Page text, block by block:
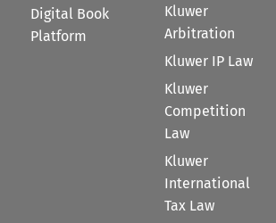
Digital Book
Platform
Kluwer
Arbitration
Kluwer IP Law
Kluwer
Competition
Law
Kluwer
International
Tax Law